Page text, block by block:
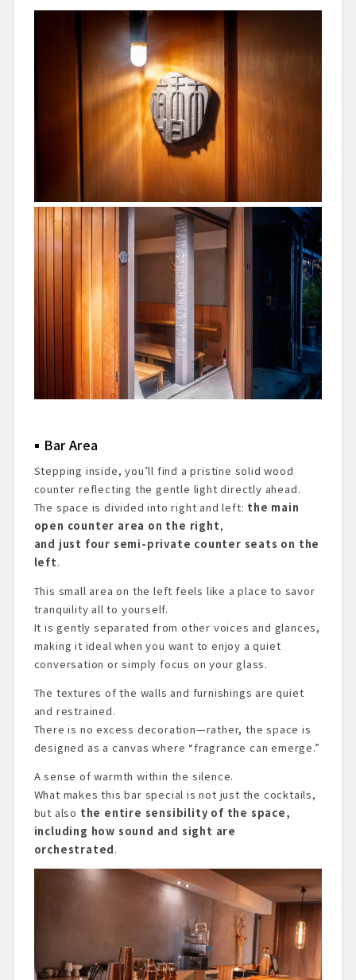
Bar Area
Stepping inside, you’ll find a pristine solid wood
counter reflecting the gentle light directly ahead.
The space is divided into right and left: the main
open counter area on the right,
and just four semi-private counter seats on the
left.
This small area on the left feels like a place to savor
tranquility all to yourself.
It is gently separated from other voices and glances,
making it ideal when you want to enjoy a quiet
conversation or simply focus on your glass.
The textures of the walls and furnishings are quiet
and restrained.
There is no excess decoration—rather, the space is
designed as a canvas where “fragrance can emerge.”
A sense of warmth within the silence.
What makes this bar special is not just the cocktails,
but also the entire sensibility of the space,
including how sound and sight are
orchestrated.